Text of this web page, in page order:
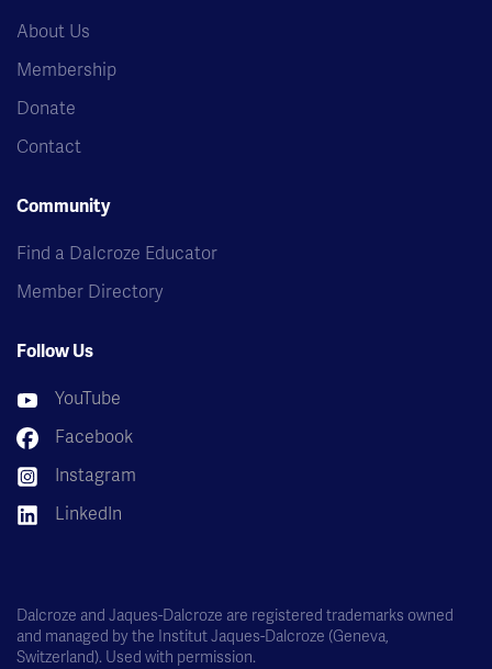
About Us
Membership
Donate
Contact
Community
Find a Dalcroze Educator
Member Directory
Follow Us
YouTube
Facebook
Instagram
LinkedIn
Dalcroze and Jaques-Dalcroze are registered trademarks owned
and managed by the Institut Jaques-Dalcroze (Geneva,
Switzerland). Used with permission.